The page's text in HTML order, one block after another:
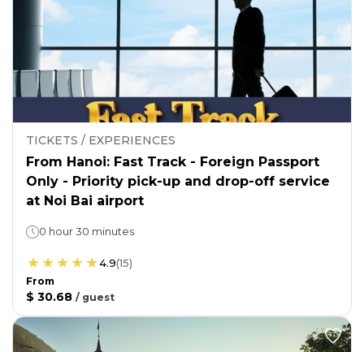
TICKETS / EXPERIENCES
From Hanoi: Fast Track - Foreign Passport
Only - Priority pick-up and drop-off service
at Noi Bai airport
0 hour 30 minutes
4.9(15)
From
$ 30.68 / guest